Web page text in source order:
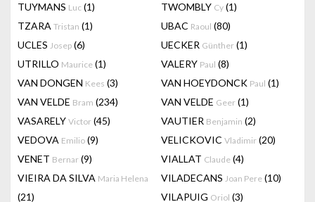
TUYMANS Luc (1) TWOMBLY Cy (1)
TZARA Tristan (1) UBAC Raoul (80)
UCLES Josep (6) UECKER Günther (1)
UTRILLO Maurice (1) VALERY Paul (8)
VAN DONGEN Kees (3) VAN HOEYDONCK Paul (1)
VAN VELDE Bram (234) VAN VELDE Geer (1)
VASARELY Victor (45) VAUTIER Benjamin (2)
VEDOVA Emilio (9) VELICKOVIC Vladimir (20)
VENET Bernar (9) VIALLAT Claude (4)
VIEIRA DA SILVA Maria Helena
(21)
VILADECANS Joan Pere (10)
VILAPUIG Oriol (3)